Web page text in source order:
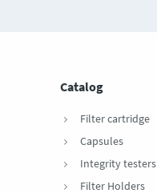
Catalog
Filter cartridge
Capsules
Integrity testers
Filter Holders